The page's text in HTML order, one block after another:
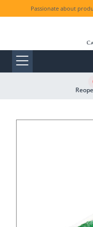
Passionate about